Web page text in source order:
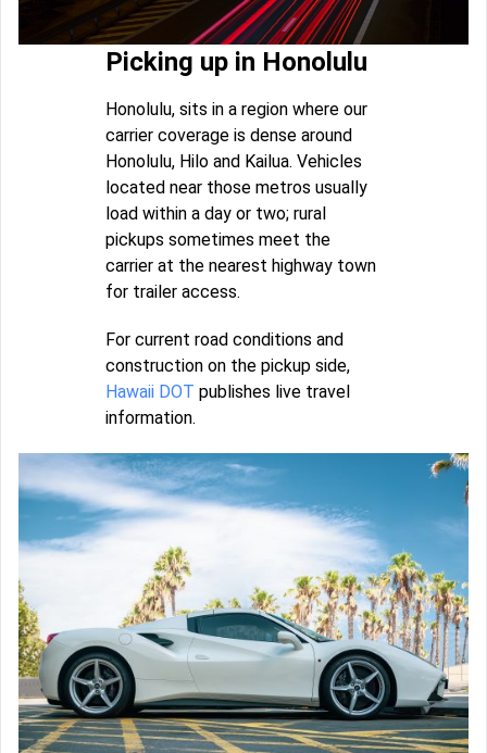
Picking up in Honolulu
Honolulu, sits in a region where our
carrier coverage is dense around
Honolulu, Hilo and Kailua. Vehicles
located near those metros usually
load within a day or two; rural
pickups sometimes meet the
carrier at the nearest highway town
for trailer access.
For current road conditions and
construction on the pickup side,
Hawaii DOT publishes live travel
information.